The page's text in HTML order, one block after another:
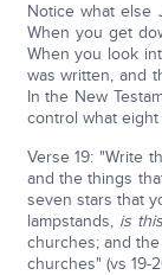
Notice what else
When you get
When you look
was written, and
In the New
control what eight
Verse 19: "Write
and the things
seven stars that
lampstands, is this
churches; and
churches" (vs 19-